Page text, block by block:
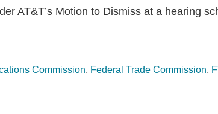
AT&T’s Motion to Dismiss at a hearing
Commission, Federal Trade Commission,